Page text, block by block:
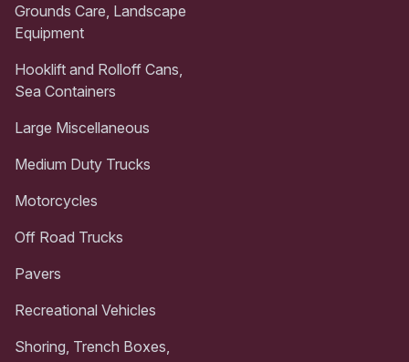
Grounds Care, Landscape
Equipment
Hooklift and Rolloff Cans,
Sea Containers
Large Miscellaneous
Medium Duty Trucks
Motorcycles
Off Road Trucks
Pavers
Recreational Vehicles
Shoring, Trench Boxes,